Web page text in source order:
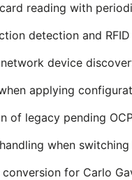
reading with
detection and
device
applying
of legacy pending
when
for Carlo